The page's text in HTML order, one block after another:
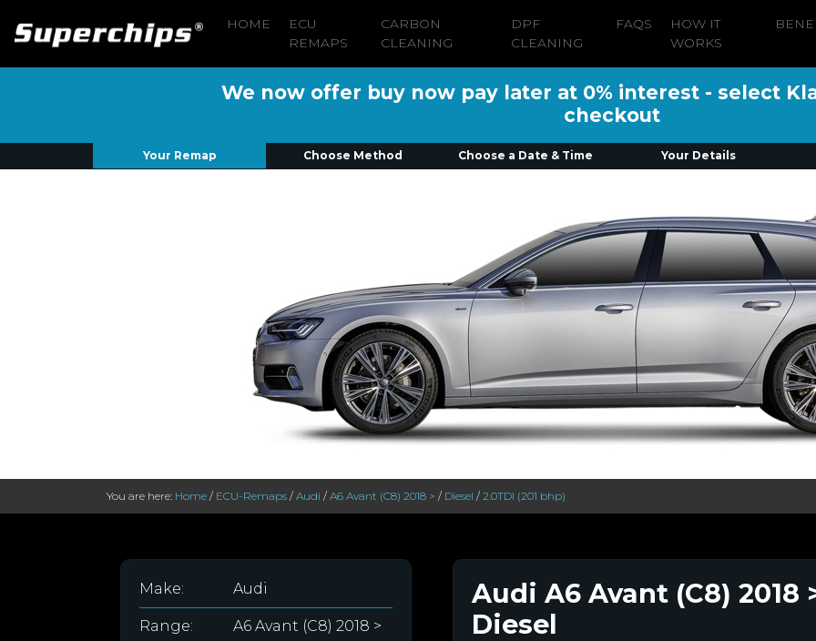
HOME
ECU
REMAPS
CARBON
CLEANING
DPF
CLEANING
FAQS
HOW IT
WORKS
We now offer buy now pay later at 0% interest - select
checkout
Your Remap Choose Method Choose a Date & Time Your Details
You are here: Home / ECU-Remaps / Audi / A6 Avant (C8) 2018 > / Diesel / 2.0TDI (201 bhp)
Make: Audi
Range: A6 Avant (C8) 2018 >
Audi A6 Avant (C8) 2018
Diesel